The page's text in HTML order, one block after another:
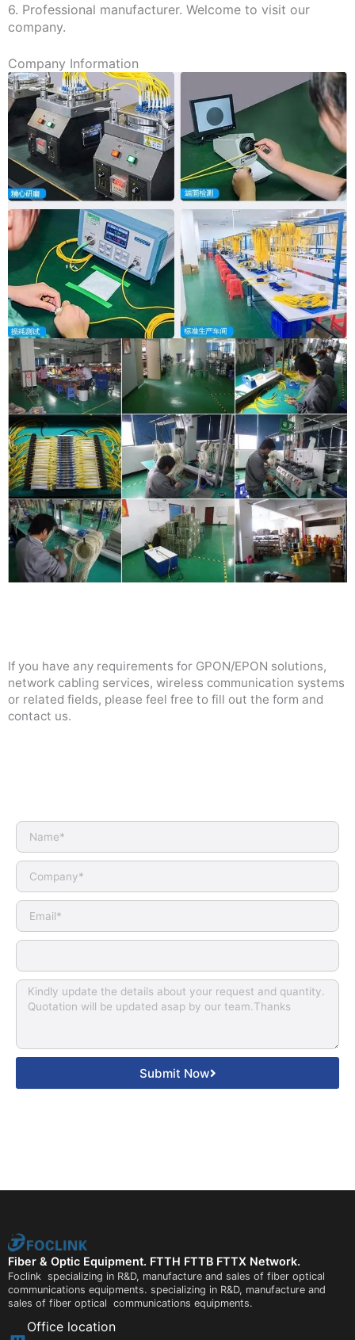
6. Professional manufacturer. Welcome to visit our
company.
Company Information
If you have any requirements for GPON/EPON solutions,
network cabling services, wireless communication systems
or related fields, please feel free to fill out the form and
contact us.
Submit Now
Fiber & Optic Equipment. FTTH FTTB FTTX Network.
Foclink specializing in R&D, manufacture and sales of fiber optical
communications equipments. specializing in R&D, manufacture and
sales of fiber optical communications equipments.
Office location